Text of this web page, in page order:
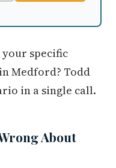
specific
Medford? Todd
in a single call.
About